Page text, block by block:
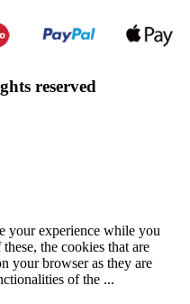
reserved
your experience while you
the cookies that are
your browser as they are
of the ...